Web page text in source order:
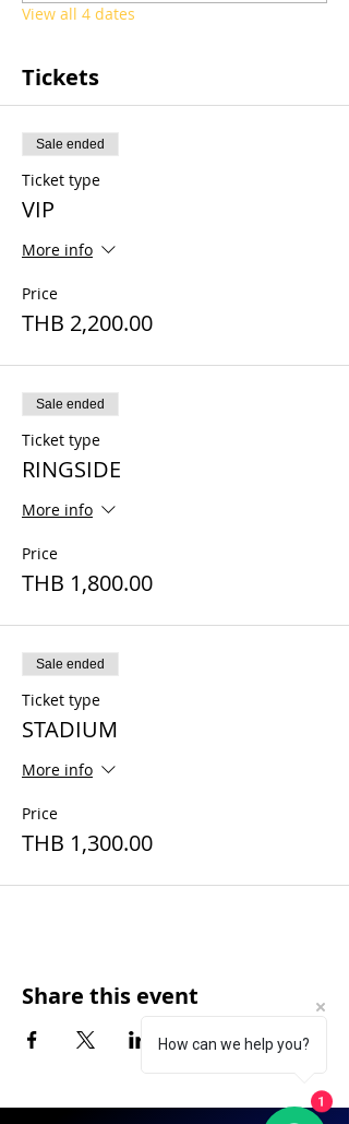
View all 4 dates
Tickets
Sale ended
Ticket type
VIP
More info
Price
THB 2,200.00
Sale ended
Ticket type
RINGSIDE
More info
Price
THB 1,800.00
Sale ended
Ticket type
STADIUM
More info
Price
THB 1,300.00
Share this event
How can we help you?
1